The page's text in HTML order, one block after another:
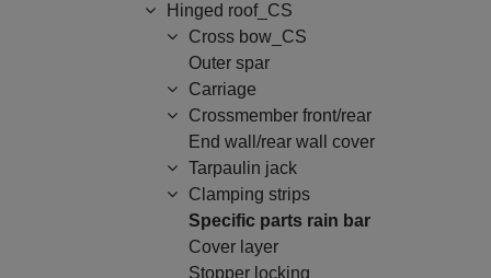
Hinged roof_CS
Cross bow_CS
Outer spar
Carriage
Crossmember front/rear
End wall/rear wall cover
Tarpaulin jack
Clamping strips
Specific parts rain bar
Cover layer
Stopper locking